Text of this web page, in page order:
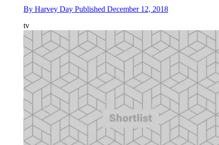
By Harvey Day Published December 12, 2018
tv